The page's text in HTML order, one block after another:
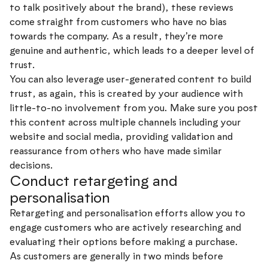
to talk positively about the brand), these reviews
come straight from customers who have no bias
towards the company. As a result, they’re more
genuine and authentic, which leads to a deeper level of
trust.
You can also leverage user-generated content to build
trust, as again, this is created by your audience with
little-to-no involvement from you. Make sure you post
this content across multiple channels including your
website and social media, providing validation and
reassurance from others who have made similar
decisions.
Conduct retargeting and
personalisation
Retargeting and personalisation efforts allow you to
engage customers who are actively researching and
evaluating their options before making a purchase.
As customers are generally in two minds before